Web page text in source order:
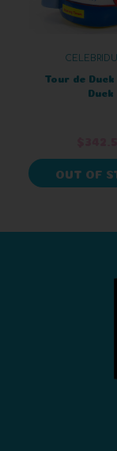
Tour de Duck
Duck
OUT OF